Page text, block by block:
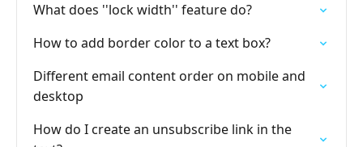
What does ''lock width'' feature do?
How to add border color to a text box?
Different email content order on mobile and
desktop
How do I create an unsubscribe link in the